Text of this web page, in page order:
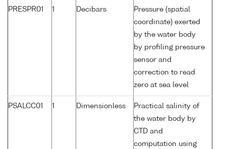
PRESPR01 1 Decibars
Pressure (spatial
coordinate) exerted
by the water body
by profiling pressure
sensor and
correction to read
zero at sea level
PSALCC01 1 Dimensionless
Practical salinity of
the water body by
CTD and
computation using